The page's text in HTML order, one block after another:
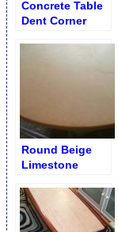
Concrete Table
Dent Corner
Round Beige
Limestone
after Crack
Repair and
Refinishing